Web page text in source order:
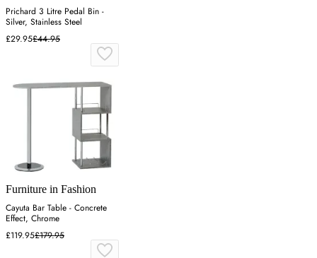
Prichard 3 Litre Pedal Bin -
Silver, Stainless Steel
£29.95£44.95
Furniture in Fashion
Cayuta Bar Table - Concrete
Effect, Chrome
£119.95£179.95